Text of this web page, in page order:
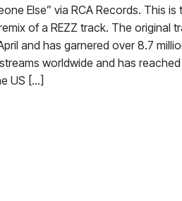
Else” via RCA Records. This is
of a REZZ track. The original
and has garnered over 8.7
worldwide and has reached
US […]